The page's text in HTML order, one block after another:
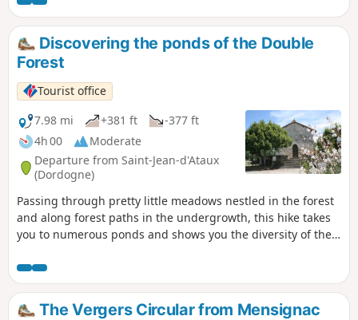
Discovering the ponds of the Double
Forest
Tourist office
7.98 mi
+381 ft
-377 ft
4h 00
Moderate
Departure from Saint-Jean-d'Ataux
(Dordogne)
Passing through pretty little meadows nestled in the forest
and along forest paths in the undergrowth, this hike takes
you to numerous ponds and shows you the diversity of the
The Vergers Circular from Mensignac